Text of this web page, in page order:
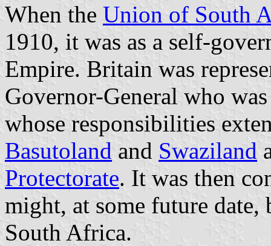
When the Union of South
1910, it was as a self-
Empire. Britain was
Governor-General who
whose responsibilities
Basutoland and Swaziland
Protectorate. It was then
might, at some future
South Africa.